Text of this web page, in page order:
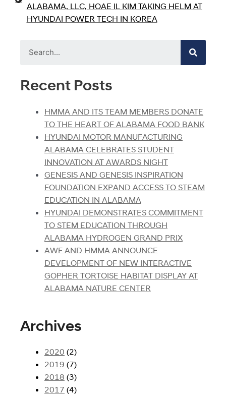
ALABAMA, LLC, HOAE IL KIM TAKING HELM AT
HYUNDAI POWER TECH IN KOREA
Recent Posts
HMMA AND ITS TEAM MEMBERS DONATE
TO THE HEART OF ALABAMA FOOD BANK
HYUNDAI MOTOR MANUFACTURING
ALABAMA CELEBRATES STUDENT
INNOVATION AT AWARDS NIGHT
GENESIS AND GENESIS INSPIRATION
FOUNDATION EXPAND ACCESS TO STEAM
EDUCATION IN ALABAMA
HYUNDAI DEMONSTRATES COMMITMENT
TO STEM EDUCATION THROUGH
ALABAMA HYDROGEN GRAND PRIX
AWF AND HMMA ANNOUNCE
DEVELOPMENT OF NEW INTERACTIVE
GOPHER TORTOISE HABITAT DISPLAY AT
ALABAMA NATURE CENTER
Archives
2020 (2)
2019 (7)
2018 (3)
2017 (4)